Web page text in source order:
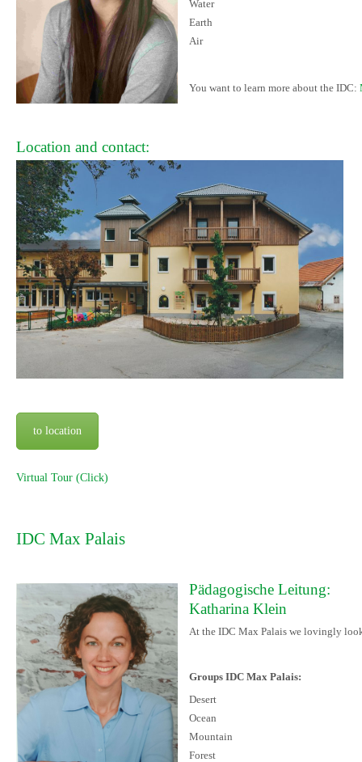
Water
Earth
Air
You want to learn more about the IDC:
Location and contact:
to location
Virtual Tour (Click)
IDC Max Palais
Pädagogische Leitung:
Katharina Klein
At the IDC Max Palais we lovingly
Groups IDC Max Palais:
Desert
Ocean
Mountain
Forest